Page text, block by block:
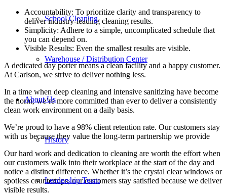
School Cleaning
Warehouse / Distribution Center
About Us
History
Leadership Team
Accountability: To prioritize clarity and transparency to
deliver industry-leading cleaning results.
Simplicity: Adhere to a simple, uncomplicated schedule that
you can depend on.
Visible Results: Even the smallest results are visible.
A dedicated day porter means a clean facility and a happy customer.
At Carlson, we strive to deliver nothing less.
In a time when deep cleaning and intensive sanitizing have become
the norm, we’re more committed than ever to deliver a consistently
clean work environment on a daily basis.
We’re proud to have a 98% client retention rate. Our customers stay
with us because they value the long-term partnership we provide
Our hard work and dedication to cleaning are worth the effort when
our customers walk into their workplace at the start of the day and
notice a distinct difference. Whether it’s the crystal clear windows or
spotless countertops, our customers stay satisfied because we deliver
visible results.